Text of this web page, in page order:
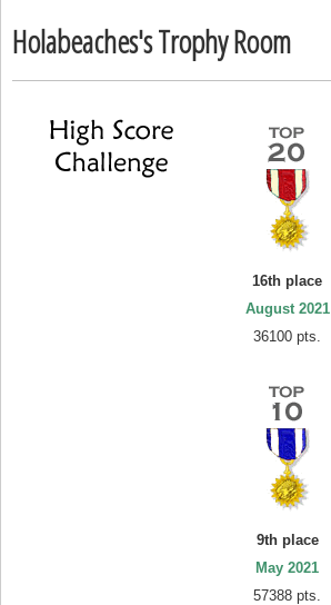
Holabeaches's Trophy Room
16th place
August 2021
36100 pts.
9th place
May 2021
57388 pts.